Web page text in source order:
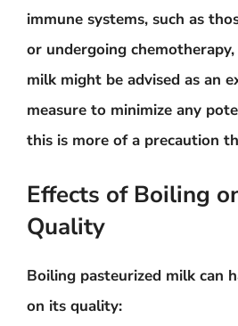
immune systems, such as
or undergoing
milk might be advised as an
measure to minimize any
this is more of a precaution
Effects of Boiling
Quality
Boiling pasteurized milk can
on its quality: